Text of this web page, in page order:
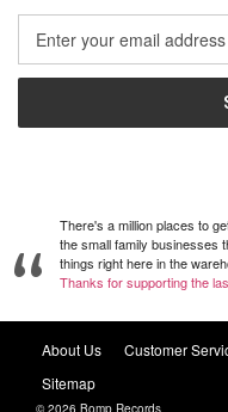
Address
There's a million places to
the small family businesses
things right here in the
Thanks for supporting the
About Us Customer
Sitemap
© 2026 Bomp Records